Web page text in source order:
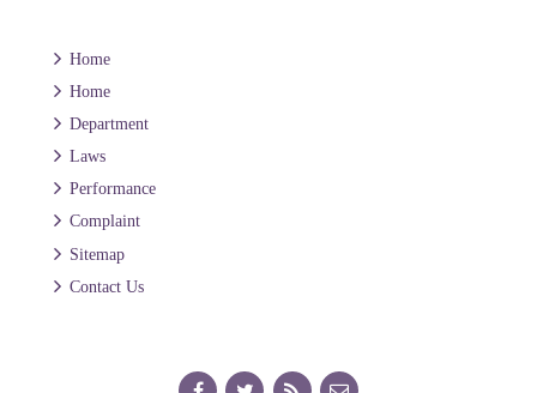
Home
Home
Department
Laws
Performance
Complaint
Sitemap
Contact Us